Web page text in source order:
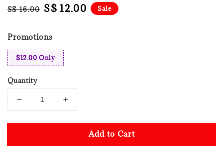
Regular
S$ 16.00 Sale
S$ 12.00 Sale
Promotions
$12.00 Only
Quantity
Add to Cart